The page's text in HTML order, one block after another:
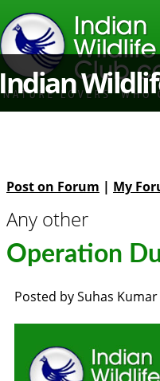
Indian
Post on Forum | My
Any other
Operation
Posted bySuhas Kumar